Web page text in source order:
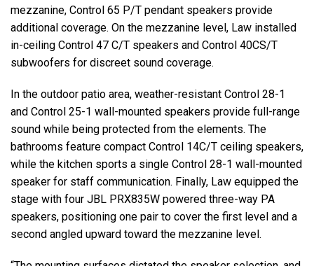
mezzanine, Control 65 P/T pendant speakers provide
additional coverage. On the mezzanine level, Law installed
in-ceiling Control 47 C/T speakers and Control 40CS/T
subwoofers for discreet sound coverage.
In the outdoor patio area, weather-resistant Control 28-1
and Control 25-1 wall-mounted speakers provide full-range
sound while being protected from the elements. The
bathrooms feature compact Control 14C/T ceiling speakers,
while the kitchen sports a single Control 28-1 wall-mounted
speaker for staff communication. Finally, Law equipped the
stage with four JBL PRX835W powered three-way PA
speakers, positioning one pair to cover the first level and a
second angled upward toward the mezzanine level.